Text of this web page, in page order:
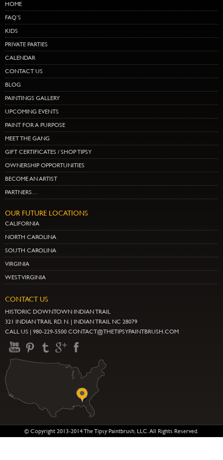
HOME
FAQ’S
KIDS
PRIVATE PARTIES
CALENDAR
CONTACT US
BLOG
PAINTINGS GALLERY
UPCOMING EVENTS
PAINT FOR A PURPOSE
MEET THE GANG
GIFT CERTIFICATES / SHOP TIPSY
OWNERSHIP OPPORTUNITIES
BECOME AN ARTIST
PARTNERS…
OUR FUTURE LOCATIONS
CALIFORNIA
NORTH CAROLINA
SOUTH CAROLINA
VIRGINIA
WEST VIRGINIA
CONTACT US
HISTORIC DOWNTOWN INDIAN TRAIL
321 INDIAN TRAIL RD. N. | INDIAN TRAIL NC 28079
CALL US | 980-229-5500 CONTACT@THETIPSYPAINTBRUSH.COM
© Copyright 2013-2014 The Tipsy Paintbrush, LLC. All Rights Reserved.